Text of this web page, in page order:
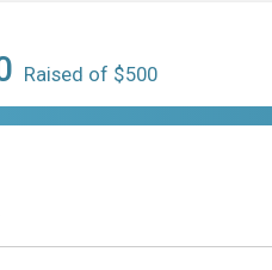
Raised of $500